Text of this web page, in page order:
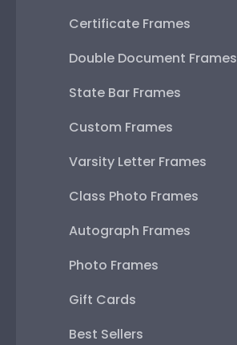
Certificate Frames
Double Document Frames
State Bar Frames
Custom Frames
Varsity Letter Frames
Class Photo Frames
Autograph Frames
Photo Frames
Gift Cards
Best Sellers